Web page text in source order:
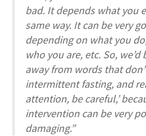
bad. It depends what you
same way. It can be very
depending on what you
who you are, etc. So,
away from words that
intermittent fasting, and
attention, be careful,’
intervention can be very
damaging.”